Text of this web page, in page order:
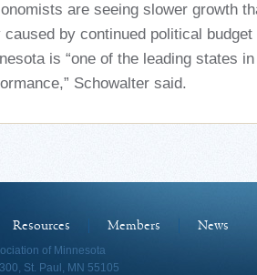
are seeing slower growth
by continued political budget
is “one of the leading states
Schowalter said.
Resources Members
News
of Minnesota
St. Paul, MN 55105